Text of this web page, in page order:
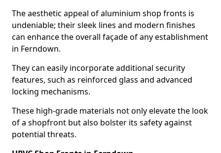
The aesthetic appeal of aluminium shop fronts is
undeniable; their sleek lines and modern finishes
can enhance the overall façade of any establishment
in Ferndown.
They can easily incorporate additional security
features, such as reinforced glass and advanced
locking mechanisms.
These high-grade materials not only elevate the look
of a shopfront but also bolster its safety against
potential threats.